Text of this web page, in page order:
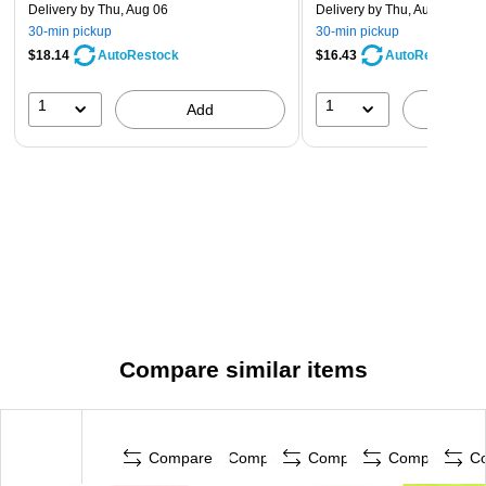
Delivery by Thu, Aug 06
30-min pickup
$18.14
AutoRestock
1 Add
Delivery by Thu, Aug 06
30-min pickup
$16.43
AutoRestock
1
Compare similar items
Compare Compare Compare Compare